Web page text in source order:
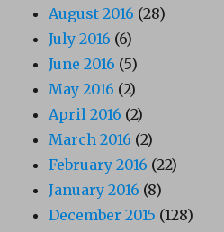
August 2016 (28)
July 2016 (6)
June 2016 (5)
May 2016 (2)
April 2016 (2)
March 2016 (2)
February 2016 (22)
January 2016 (8)
December 2015 (128)